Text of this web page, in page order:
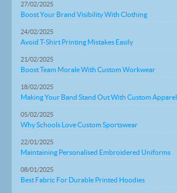
27/02/2025
Boost Your Brand Visibility With Clothing
24/02/2025
Avoid T-Shirt Printing Mistakes Easily
21/02/2025
Boost Team Morale With Custom Workwear
18/02/2025
Making Your Band Stand Out With Custom Apparel
05/02/2025
Why Schools Love Custom Sportswear
22/01/2025
Maintaining Personalised Embroidered Uniforms
08/01/2025
Best Fabric For Durable Printed Hoodies